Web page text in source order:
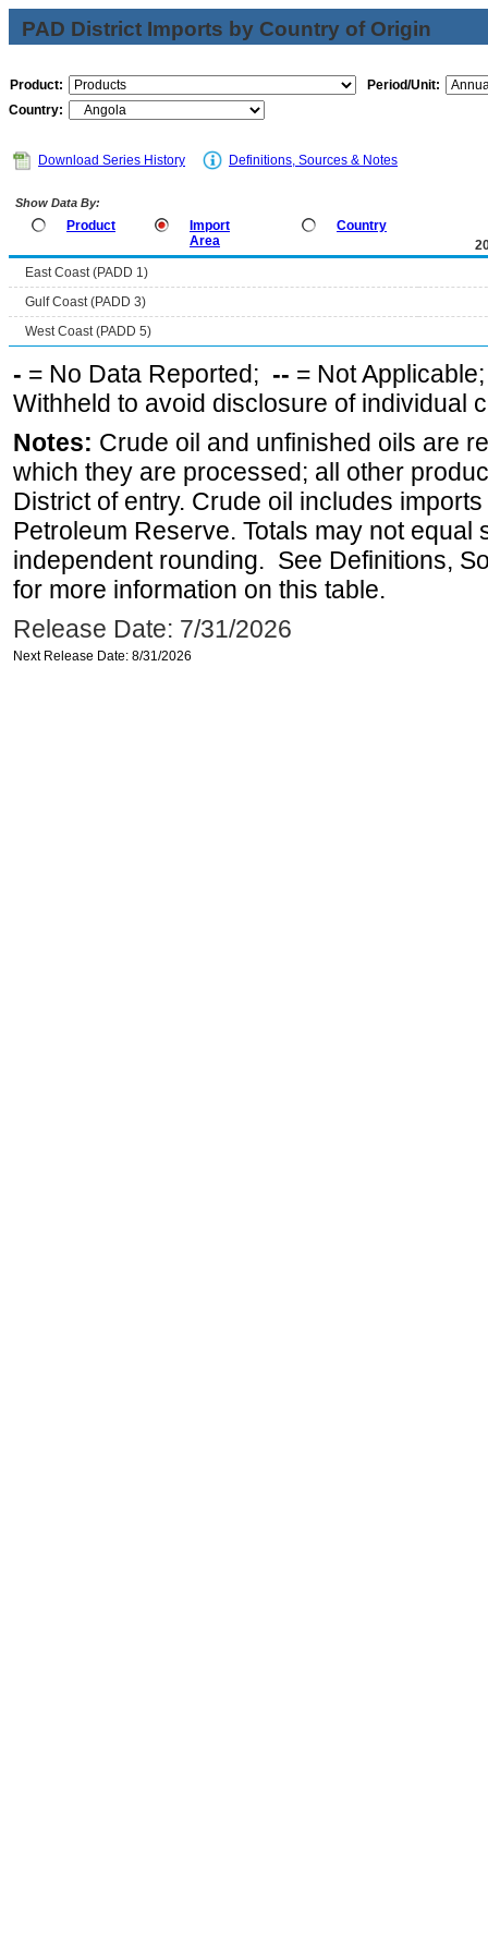
PAD District Imports by Country of Origin
Product:
Period/Unit:
Country:
Download Series History Definitions, Sources & Notes
Show Data By:
Product
Import
Area
Country
East Coast (PADD 1)
Gulf Coast (PADD 3)
West Coast (PADD 5)
- = No Data Reported; -- = Not
Withheld to avoid disclosure of individual
Notes: Crude oil and unfinished oils are
which they are processed; all other
District of entry. Crude oil includes
Petroleum Reserve. Totals may not equal
independent rounding. See Definitions,
for more information on this table.
Release Date: 7/31/2026
Next Release Date: 8/31/2026